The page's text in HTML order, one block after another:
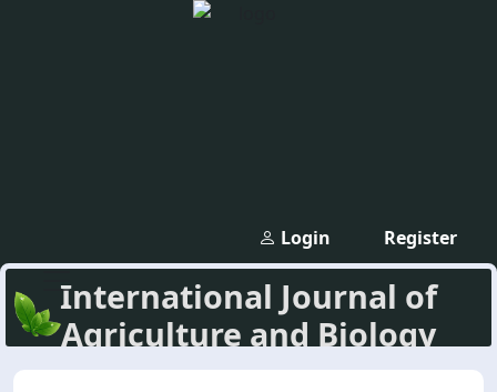
Register
Login
International Journal of
Agriculture and Biology